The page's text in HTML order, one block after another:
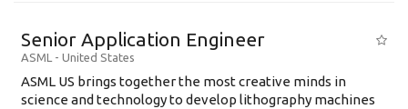
Senior Application Engineer
ASML - United States
ASML US brings together the most creative minds in
science and technology to develop lithography machines